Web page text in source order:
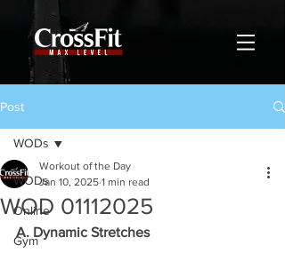
Post
WODs
Online
Gym
WODs
WOD 01112025
Workout of the Day
Jan 10, 2025 1 min read
A. Dynamic Stretches